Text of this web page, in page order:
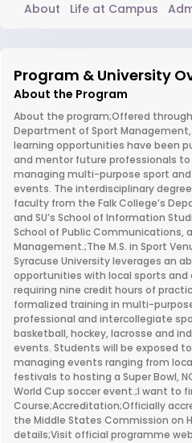
About Life at Campus
Program & University
About the Program
About the program;Offered through
Department of Sport
learning opportunities have been
and mentor future professionals
managing multi-purpose sport
events. The interdisciplinary
faculty from the Falk College’s
and SU’s School of Information
School of Public Communications,
Management.;The M.S. in Sport
Syracuse University leverages an
opportunities with local sports
requiring nine credit hours of
formalized training in multi-
professional and intercollegiate
basketball, hockey, lacrosse and
events. Students will be exposed
managing events ranging from
festivals to hosting a Super Bowl,
World Cup soccer event.;I want to
Course;Accreditation;Officially
the Middle States Commission on
details;Visit official programme